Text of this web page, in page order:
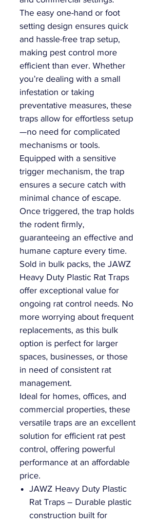
The easy one-hand or foot
setting design ensures quick
and hassle-free trap setup,
making pest control more
efficient than ever. Whether
you’re dealing with a small
infestation or taking
preventative measures, these
traps allow for effortless setup
—no need for complicated
mechanisms or tools.
Equipped with a sensitive
trigger mechanism, the trap
ensures a secure catch with
minimal chance of escape.
Once triggered, the trap holds
the rodent firmly,
guaranteeing an effective and
humane capture every time.
Sold in bulk packs, the JAWZ
Heavy Duty Plastic Rat Traps
offer exceptional value for
ongoing rat control needs. No
more worrying about frequent
replacements, as this bulk
option is perfect for larger
spaces, businesses, or those
in need of consistent rat
management.
Ideal for homes, offices, and
commercial properties, these
versatile traps are an excellent
solution for efficient rat pest
control, offering powerful
performance at an affordable
price.
JAWZ Heavy Duty Plastic
Rat Traps – Durable plastic
construction built for